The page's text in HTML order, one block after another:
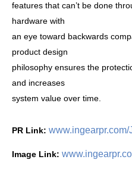
features that can’t be done
hardware with
an eye toward backwards
product design
philosophy ensures the
and increases
system value over time.
PR Link:
Image Link: